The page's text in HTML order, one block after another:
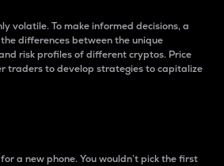
volatile. To make informed decisions, a
differences between the unique
risk profiles of different cryptos. Price
traders to develop strategies to capitalize
a new phone. You wouldn’t pick the first